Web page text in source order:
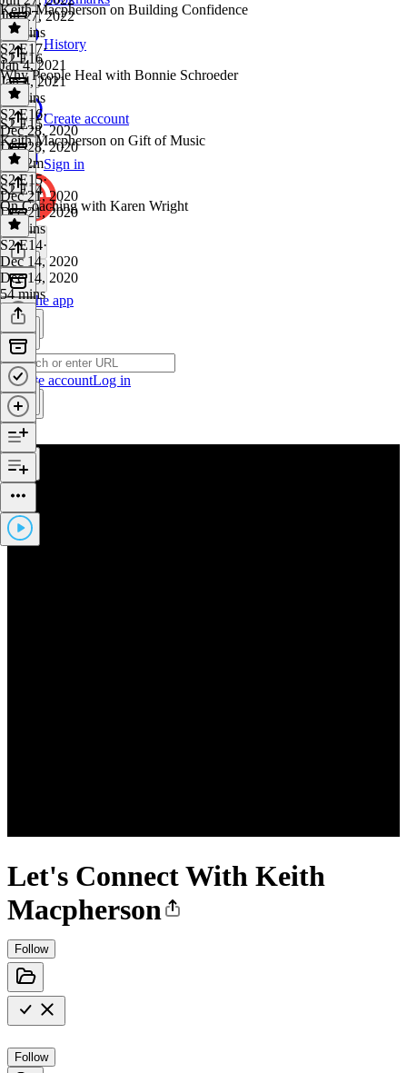
History
Create account
Sign in
Get the app
Create accountLog in
Let's Connect With Keith
Macpherson
Follow
Follow
Jun 27, 2022
29 mins
Keith Macpherson on Building Confidence
S2 E17·
Jan 4, 2021
Jan 4, 2021
17 mins
S2 E16
Why People Heal with Bonnie Schroeder
S2 E16·
Dec 28, 2020
Dec 28, 2020
1h 12m
S2 E15
Keith Macpherson on Gift of Music
S2 E15·
Dec 21, 2020
Dec 21, 2020
25 mins
S2 E14
On Coaching with Karen Wright
S2 E14·
Dec 14, 2020
Dec 14, 2020
54 mins